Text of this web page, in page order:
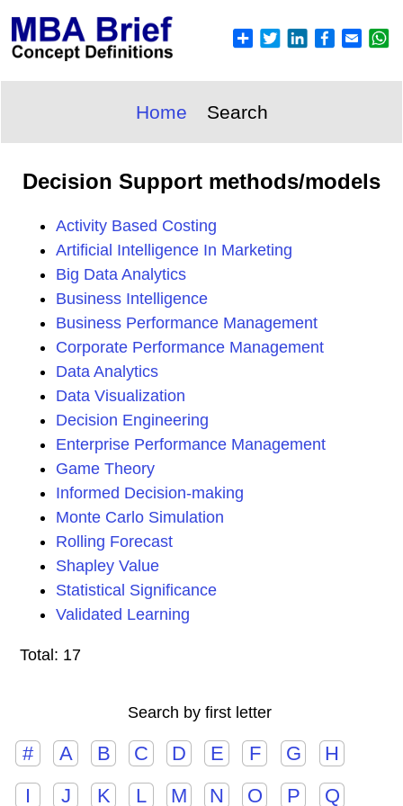
Home Search
Decision Support methods/models
Activity Based Costing
Artificial Intelligence In Marketing
Big Data Analytics
Business Intelligence
Business Performance Management
Corporate Performance Management
Data Analytics
Data Visualization
Decision Engineering
Enterprise Performance Management
Game Theory
Informed Decision-making
Monte Carlo Simulation
Rolling Forecast
Shapley Value
Statistical Significance
Validated Learning
Total: 17
Search by first letter
# A B C D E F G
H
I
J K L M N O P Q